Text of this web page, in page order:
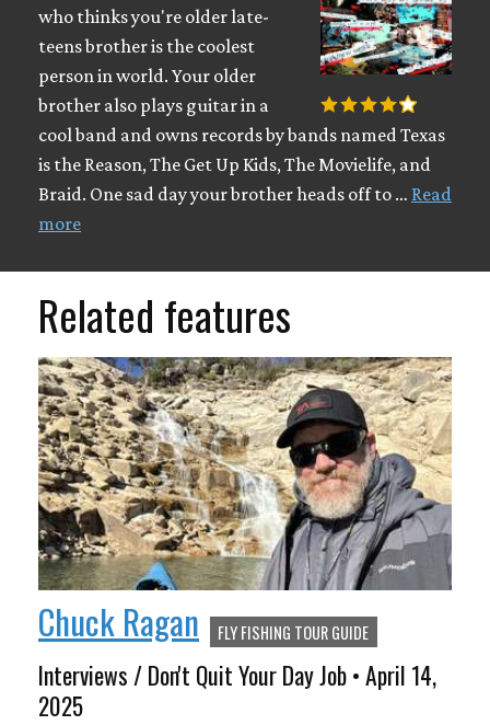
who thinks you're older late-
teens brother is the coolest
person in world. Your older
brother also plays guitar in a
cool band and owns records by bands named Texas
is the Reason, The Get Up Kids, The Movielife, and
Braid. One sad day your brother heads off to … Read
more
Related features
Chuck Ragan FLY FISHING TOUR GUIDE
Interviews / Don't Quit Your Day Job • April 14,
2025